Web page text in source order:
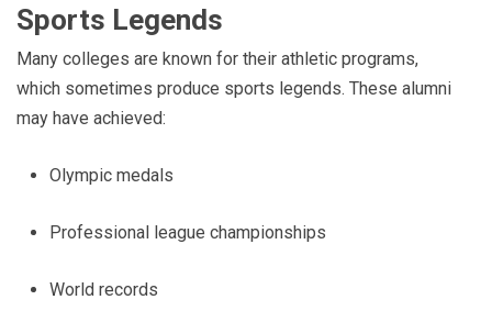
Sports Legends
Many colleges are known for their athletic programs,
which sometimes produce sports legends. These alumni
may have achieved:
Olympic medals
Professional league championships
World records